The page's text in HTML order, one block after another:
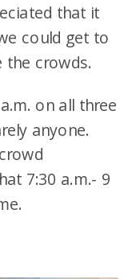
that it
could get to
the crowds.
on all three
anyone.
7:30 a.m.- 9